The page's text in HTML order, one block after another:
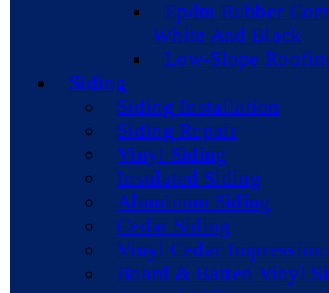
Epdm Rubber
White And Black
Low-Slope
Siding
Siding Installation
Siding Repair
Vinyl Siding
Insulated Siding
Aluminum Siding
Cedar Siding
Vinyl Cedar
Board & Batten Vinyl